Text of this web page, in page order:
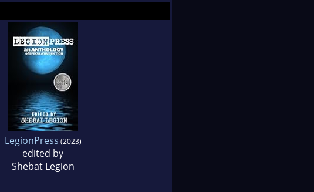
LegionPress (2023)
edited by
Shebat Legion